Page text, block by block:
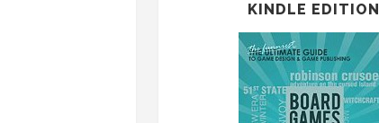
KINDLE EDITION